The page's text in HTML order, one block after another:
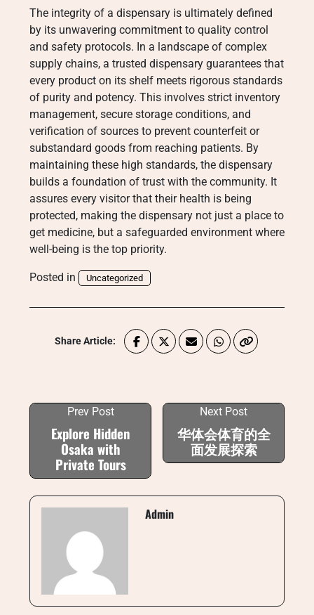
The integrity of a dispensary is ultimately defined
by its unwavering commitment to quality control
and safety protocols. In a landscape of complex
supply chains, a trusted dispensary guarantees that
every product on its shelf meets rigorous standards
of purity and potency. This involves strict inventory
management, secure storage conditions, and
verification of sources to prevent counterfeit or
substandard goods from reaching patients. By
maintaining these high standards, the dispensary
builds a foundation of trust with the community. It
assures every visitor that their health is being
protected, making the dispensary not just a place to
get medicine, but a safeguarded environment where
well-being is the top priority.
Posted in Uncategorized
Share Article:
Prev Post
Explore Hidden
Osaka with
Private Tours
Next Post
华体会体育的全
面发展探索
Admin